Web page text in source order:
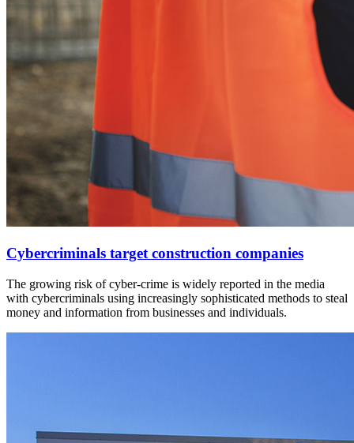
Cybercriminals target construction companies
The growing risk of cyber-crime is widely reported in the media
with cybercriminals using increasingly sophisticated methods to steal
money and information from businesses and individuals.